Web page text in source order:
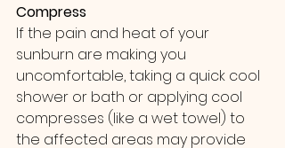
Compress
If the pain and heat of your
sunburn are making you
uncomfortable, taking a quick cool
shower or bath or applying cool
compresses (like a wet towel) to
the affected areas may provide